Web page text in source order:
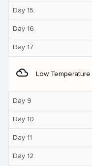
Day 15
Day 16
Day 17
filter_drama Low Temperature
Day 9
Day 10
Day 11
Day 12